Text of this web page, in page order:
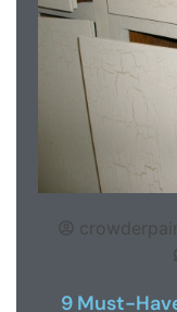
9 Must-